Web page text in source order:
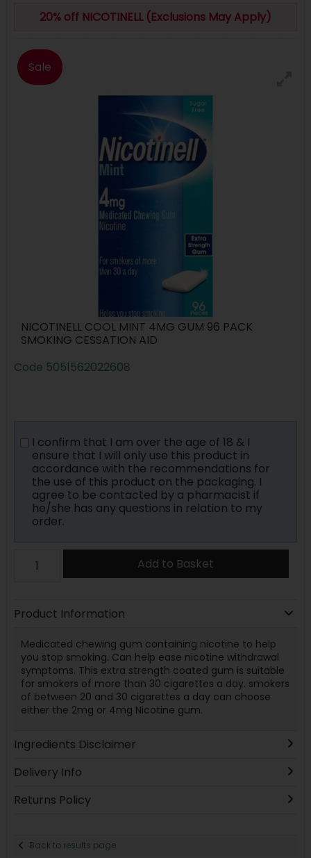
20% off NICOTINELL (Exclusions May Apply)
Sale
NICOTINELL COOL MINT 4MG GUM 96 PACK
SMOKING CESSATION AID
Code 5051562022608
I confirm that I am over the age of 18 & I
ensure that I will only use this product in
accordance with the recommendations for
the use of this product on the packaging. I
agree to be contacted by a pharmacist if
he/she has any questions in relation to my
order.
Add to Basket
Product Information
Medicated chewing gum containing nicotine to help
you stop smoking. Can help ease nicotine withdrawal
symptoms. This extra strength coated gum is suitable
for smokers of more than 30 cigarettes a day. smokers
of between 20 and 30 cigarettes a day can choose
either the 2mg or 4mg Nicotine gum.
Ingredients Disclaimer
Delivery Info
Returns Policy
Back to results page